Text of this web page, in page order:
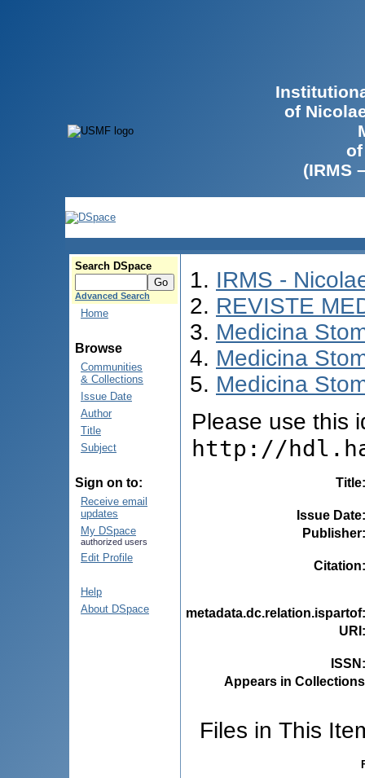
of
(IRMS
Search DSpace
Advanced Search
Home
Browse
Communities
& Collections
Issue Date
Author
Title
Subject
Sign on to:
Receive email
updates
My DSpace
authorized users
Edit Profile
Help
About DSpace
IRMS -
REVISTE
Medicina
Medicina
Medicina
Please use this
http://
Title
Issue Date
Publisher
Citation
metadata.dc.relation.ispartof
URI
ISSN
Appears in
Files in This